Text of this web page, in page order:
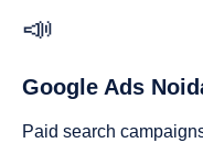
📣
Google Ads
Paid search